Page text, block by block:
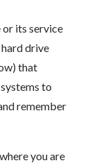
or its service
drive
that
to
remember
you are